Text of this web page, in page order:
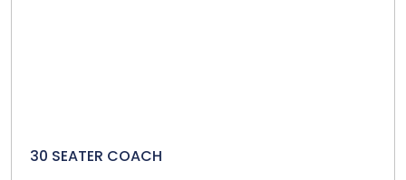
30 SEATER COACH